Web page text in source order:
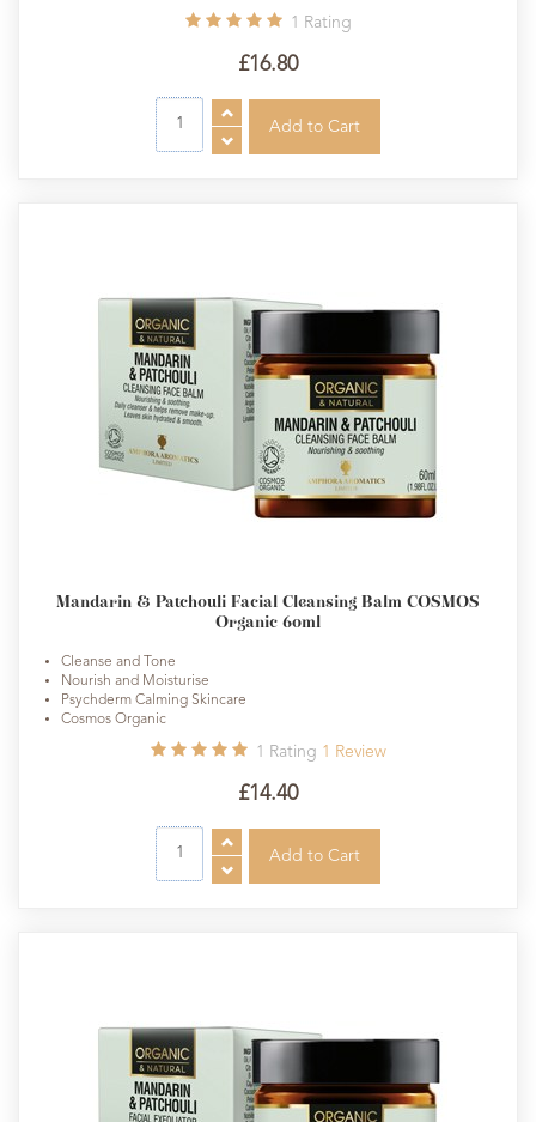
1 Rating
£16.80
Mandarin & Patchouli Facial Cleansing Balm COSMOS
Organic 60ml
Cleanse and Tone
Nourish and Moisturise
Psychderm Calming Skincare
Cosmos Organic
1 Rating 1 Review
£14.40